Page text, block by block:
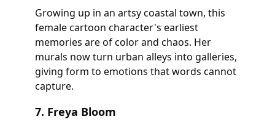
Growing up in an artsy coastal town, this
female cartoon character's earliest
memories are of color and chaos. Her
murals now turn urban alleys into galleries,
giving form to emotions that words cannot
capture.
7. Freya Bloom